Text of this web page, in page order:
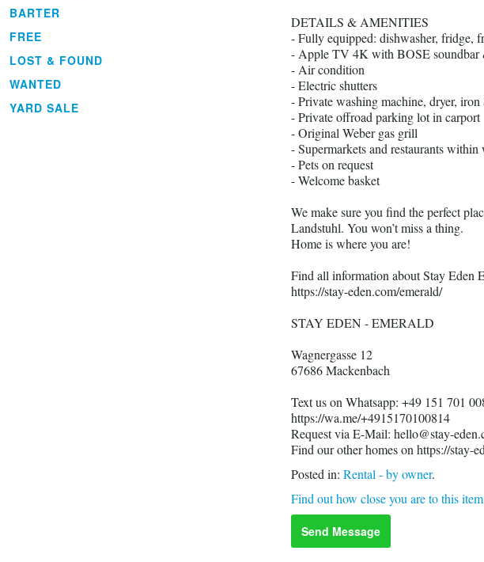
BARTER
FREE
LOST & FOUND
WANTED
YARD SALE
DETAILS & AMENITIES
- Fully equipped: dishwasher, fridge,
- Apple TV 4K with BOSE soundbar
- Air condition
- Electric shutters
- Private washing machine, dryer,
- Private offroad parking lot in carport
- Original Weber gas grill
- Supermarkets and restaurants
- Pets on request
- Welcome basket
We make sure you find the perfect
Landstuhl. You won’t miss a thing.
Home is where you are!
Find all information about Stay Eden
https://stay-eden.com/emerald/
STAY EDEN - EMERALD
Wagnergasse 12
67686 Mackenbach
Text us on Whatsapp: +49 151 701
https://wa.me/+4915170100814
Request via E-Mail: hello@stay-
Find our other homes on https://stay-
Posted in: Rental - by owner.
Find out how close you are to this
Send Message